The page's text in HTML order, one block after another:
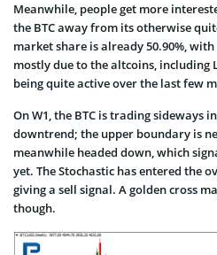
Meanwhile, people get more
the BTC away from its otherwise
market share is already 50.90%, with
mostly due to the altcoins, including
being quite active over the last few
On W1, the BTC is trading sideways
downtrend; the upper boundary is
meanwhile headed down, which
yet. The Stochastic has entered the
giving a sell signal. A golden cross
though.